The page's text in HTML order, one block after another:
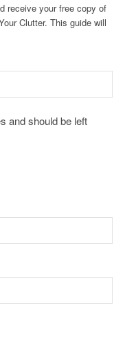
receive your free copy of
Clutter. This guide will
and should be left